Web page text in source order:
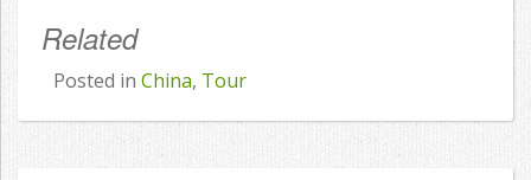
Related
Posted in China, Tour